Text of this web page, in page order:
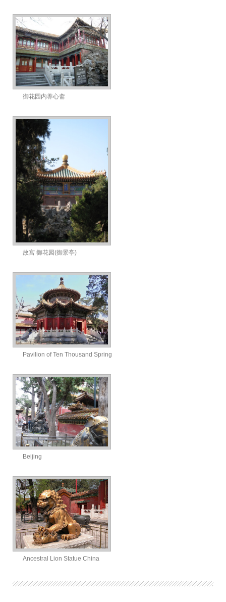
御花园内养心斋
故宫 御花园(御景亭)
Pavilion of Ten Thousand Spring
Beijing
Ancestral Lion Statue China